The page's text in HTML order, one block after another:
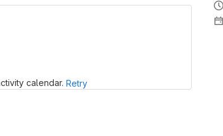
calendar. Retry